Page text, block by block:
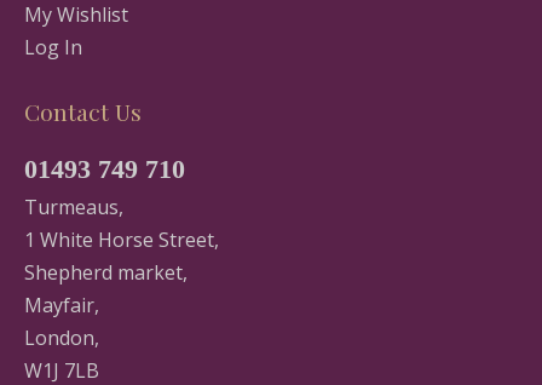
My Wishlist
Log In
Contact Us
01493 749 710
Turmeaus,
1 White Horse Street,
Shepherd market,
Mayfair,
London,
W1J 7LB